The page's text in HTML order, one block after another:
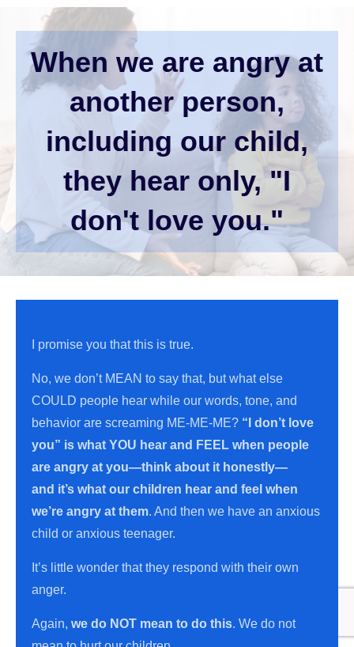
When we are angry at
another person,
including our child,
they hear only, "I
don't love you."
I promise you that this is true.
No, we don’t MEAN to say that, but what else
COULD people hear while our words, tone, and
behavior are screaming ME-ME-ME? “I don’t love
you” is what YOU hear and FEEL when people
are angry at you—think about it honestly—
and it’s what our children hear and feel when
we’re angry at them. And then we have an anxious
child or anxious teenager.
It’s little wonder that they respond with their own
anger.
Again, we do NOT mean to do this. We do not